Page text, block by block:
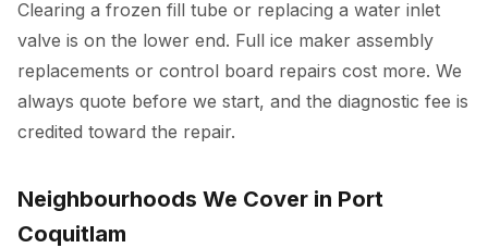
Clearing a frozen fill tube or replacing a water inlet
valve is on the lower end. Full ice maker assembly
replacements or control board repairs cost more. We
always quote before we start, and the diagnostic fee is
credited toward the repair.
Neighbourhoods We Cover in Port
Coquitlam